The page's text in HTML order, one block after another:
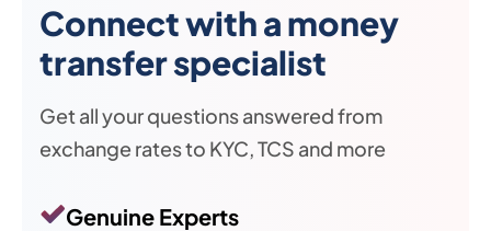
Connect with a money
transfer specialist
Get all your questions answered from
exchange rates to KYC, TCS and more
Genuine Experts